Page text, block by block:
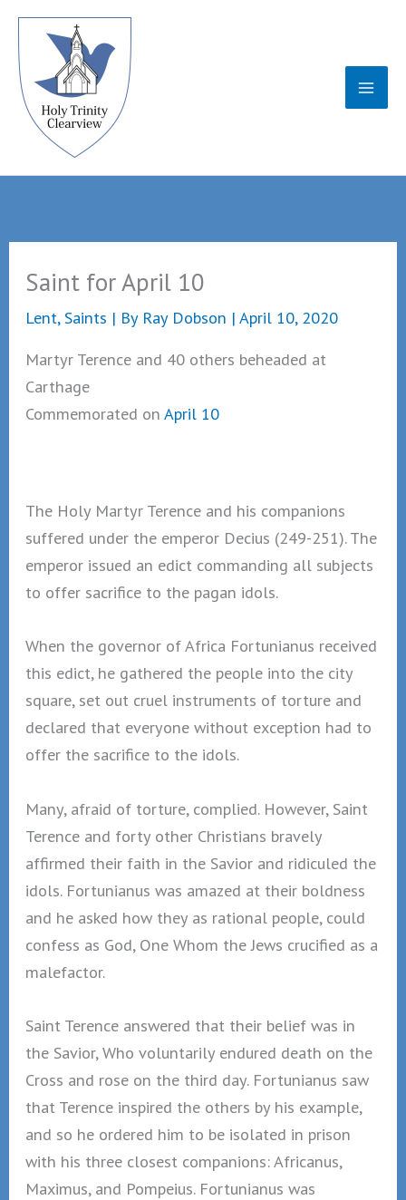
Skip
content
Saint for April 10
Lent, Saints | By Ray Dobson |April 10, 2020
Martyr Terence and 40 others beheaded at
Carthage
Commemorated onApril 10
The Holy Martyr Terence and his companions
suffered under the emperor Decius (249-251). The
emperor issued an edict commanding all subjects
to offer sacrifice to the pagan idols.
When the governor of Africa Fortunianus received
this edict, he gathered the people into the city
square, set out cruel instruments of torture and
declared that everyone without exception had to
offer the sacrifice to the idols.
Many, afraid of torture, complied. However, Saint
Terence and forty other Christians bravely
affirmed their faith in the Savior and ridiculed the
idols. Fortunianus was amazed at their boldness
and he asked how they as rational people, could
confess as God, One Whom the Jews crucified as a
malefactor.
Saint Terence answered that their belief was in
the Savior, Who voluntarily endured death on the
Cross and rose on the third day. Fortunianus saw
that Terence inspired the others by his example,
and so he ordered him to be isolated in prison
with his three closest companions: Africanus,
Maximus, and Pompeius. Fortunianus was